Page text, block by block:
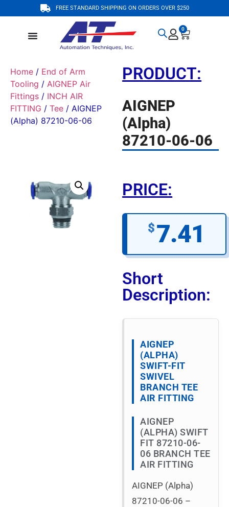
FREE STANDARD SHIPPING ON ORDERS OVER $250
0
Home / End of Arm
Tooling / AIGNEP Air
Fittings / INCH AIR
FITTING / Tee / AIGNEP
(Alpha) 87210-06-06
PRODUCT:
AIGNEP
(Alpha)
87210-06-06
PRICE:
$7.41
Short
Description:
AIGNEP
(ALPHA)
SWIFT-FIT
SWIVEL
BRANCH TEE
AIR FITTING
AIGNEP
(ALPHA) SWIFT
FIT 87210-06-
06 BRANCH TEE
AIR FITTING
AIGNEP (Alpha)
87210-06-06 –